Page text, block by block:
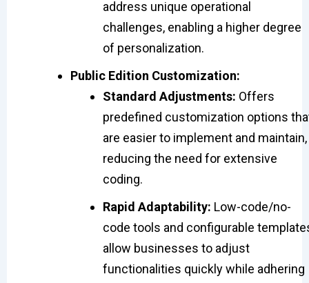
address unique operational
challenges, enabling a higher degree
of personalization.
Public Edition Customization:
Standard Adjustments: Offers
predefined customization options
are easier to implement and maintain,
reducing the need for extensive
coding.
Rapid Adaptability: Low-code/no-
code tools and configurable
allow businesses to adjust
functionalities quickly while adhering